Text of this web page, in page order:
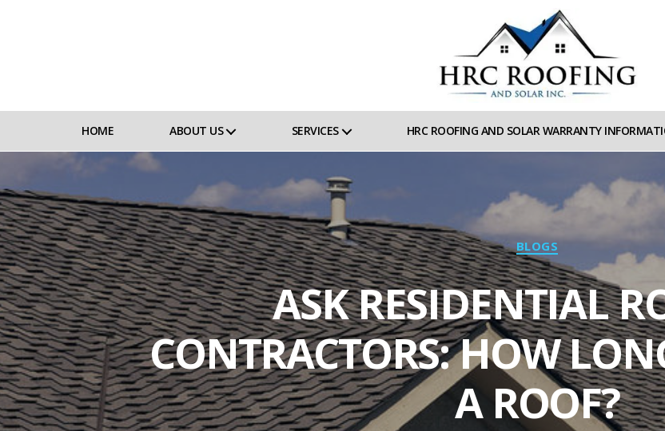
HRC
roofing
and
Solar
HOME ABOUT US SERVICES HRC ROOFING AND SOLAR WARRANTY
Categories
BLOGS
ASK RESIDENTIAL
CONTRACTORS: HOW
A ROOF?